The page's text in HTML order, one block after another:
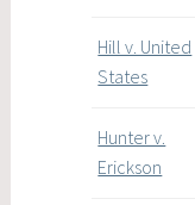
Hill v. United
States
Hunter v.
Erickson